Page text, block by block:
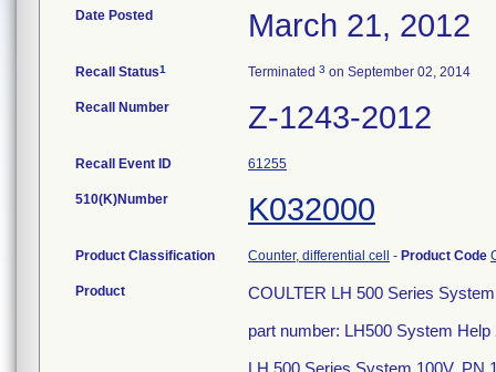
Date Posted March 21, 2012
Recall Status1 Terminated 3 on September 02, 2014
Recall Number Z-1243-2012
Recall Event ID 61255
510(K)Number K032000
Product Classification Counter, differential cell - Product Code
Product
COULTER LH 500 Series
part number: LH500 System Help
LH 500 Series System 100V, PN